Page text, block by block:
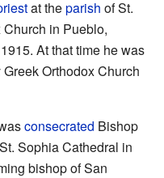
at theparish of St.
in Pueblo,
At that time he was
Orthodox Church
consecrated Bishop
Sophia Cathedral in
bishop of San